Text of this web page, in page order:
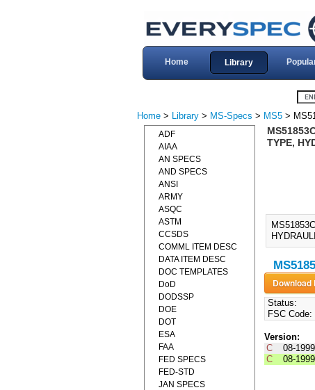
Home Library
Home > Library > MS-Specs > MS5 >
TYPE,
Status:
FSC Code:
Version:
C
08-1999
C
08-1999
ADF
AIAA
AN SPECS
AND SPECS
ANSI
ARMY
ASQC
ASTM
CCSDS
COMML ITEM DESC
DATA ITEM DESC
DOC TEMPLATES
DoD
DODSSP
DOE
DOT
ESA
FAA
FED SPECS
FED-STD
JAN SPECS